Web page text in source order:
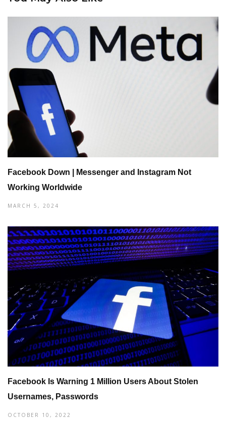
Facebook Down | Messenger and Instagram Not
Working Worldwide
MARCH 5, 2024
Facebook Is Warning 1 Million Users About Stolen
Usernames, Passwords
OCTOBER 10, 2022